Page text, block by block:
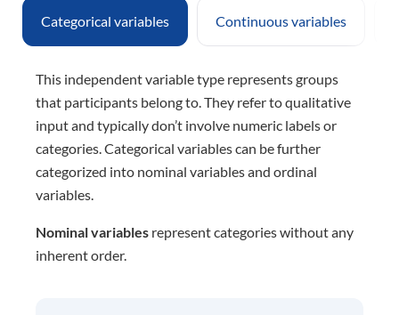
Categorical variables Continuous variables
This independent variable type represents groups
that participants belong to. They refer to qualitative
input and typically don’t involve numeric labels or
categories. Categorical variables can be further
categorized into nominal variables and ordinal
variables.
Nominal variables represent categories without any
inherent order.